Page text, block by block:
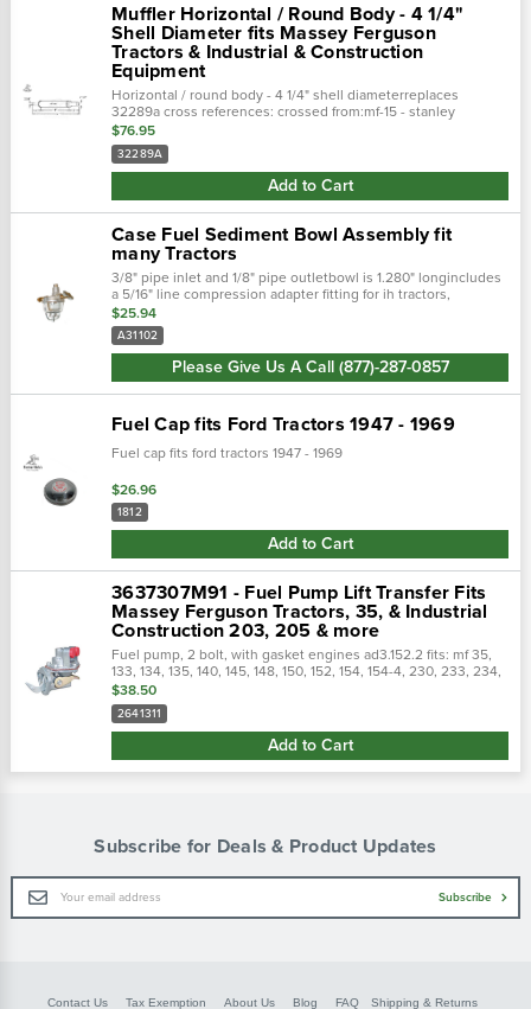
Muffler Horizontal / Round Body - 4 1/4"
Shell Diameter fits Massey Ferguson
Tractors & Industrial & Construction
Equipment
Horizontal / round body - 4 1/4" shell diameterreplaces
32289a cross references: crossed from:mf-15 - stanley
muffler32289a - massey ferguson fits the following makes and
models: massey ferguson..…
$76.95
32289A
Add to Cart
Case Fuel Sediment Bowl Assembly fit
many Tractors
3/8" pipe inlet and 1/8" pipe outletbowl is 1.280" longincludes
a 5/16" line compression adapter fitting for ih tractors,
however we also offer the correct ih case-ih - a31102 model:
case-ih -...
$25.94
A31102
Please Give Us A Call (877)-287-0857
Fuel Cap fits Ford Tractors 1947 - 1969
Fuel cap fits ford tractors 1947 - 1969
$26.96
1812
Add to Cart
3637307M91 - Fuel Pump Lift Transfer Fits
Massey Ferguson Tractors, 35, & Industrial
Construction 203, 205 & more
Fuel pump, 2 bolt, with gasket engines ad3.152.2 fits: mf 35,
133, 134, 135, 140, 145, 148, 150, 152, 154, 154-4, 230, 233, 234,
235, 240, 245, 250, 253, 254, 255, 550, industrials 20, 20b,
20c,...
$38.50
2641311
Add to Cart
Subscribe for Deals & Product Updates
Email
Address
Subscribe
Contact Us Tax Exemption About Us Blog FAQ Shipping & Returns